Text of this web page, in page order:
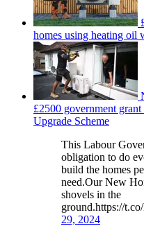
homes using heating oil
£2500 government
Upgrade Scheme
This Labour
obligation to do
build the homes
need.Our New
shovels in the
ground.https://
29, 2024